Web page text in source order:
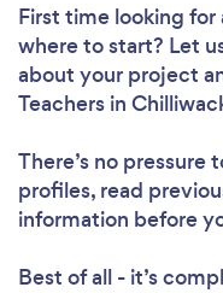
First time looking for
where to start? Let
about your project
Teachers in
There’s no pressure
profiles, read
information before
Best of all - it’s